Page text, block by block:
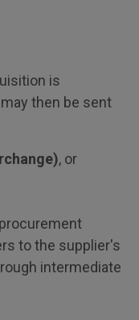
is
then be sent
, or
to the supplier's
intermediate